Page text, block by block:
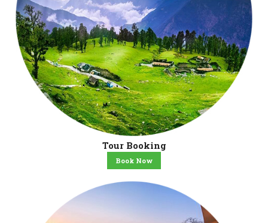
Tour Booking
Book Now